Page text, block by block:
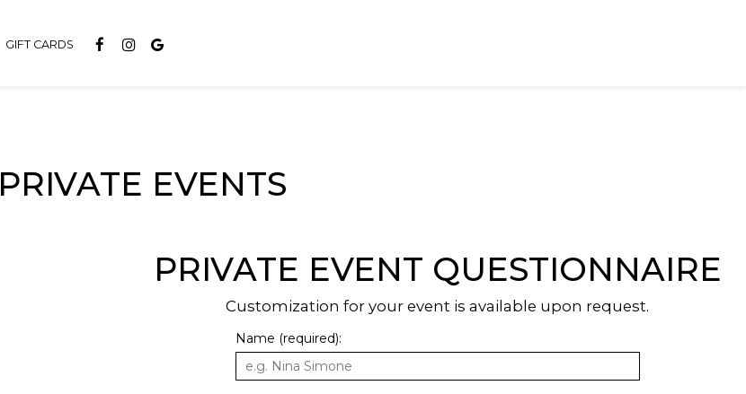
GIFT CARDS
PRIVATE EVENTS
PRIVATE EVENT QUESTIONNAIRE
Customization for your event is available upon request.
Name (required):